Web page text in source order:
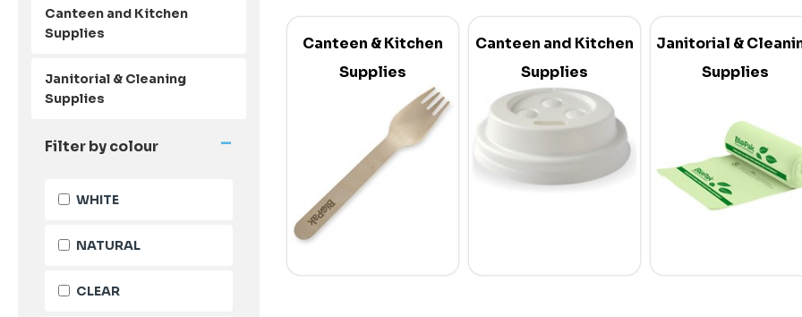
Canteen and Kitchen
Supplies
Janitorial & Cleaning
Supplies
-
Filter by colour
WHITE
NATURAL
CLEAR
Canteen & Kitchen
Supplies
Canteen and Kitchen
Supplies
Janitorial &
Supplies